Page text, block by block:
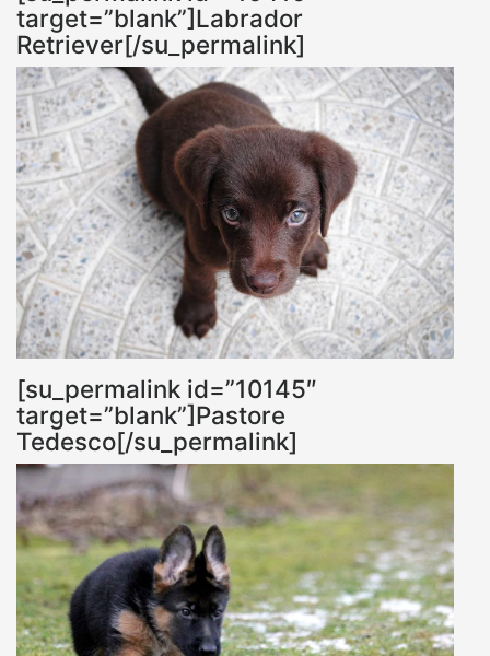
target=”blank”]Labrador
Retriever[/su_permalink]
[su_permalink id=”10145″
target=”blank”]Pastore
Tedesco[/su_permalink]